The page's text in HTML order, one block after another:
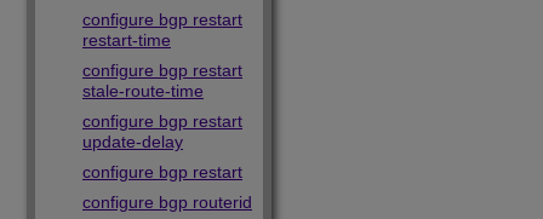
configure bgp restart
restart-time
configure bgp restart
stale-route-time
configure bgp restart
update-delay
configure bgp restart
configure bgp routerid